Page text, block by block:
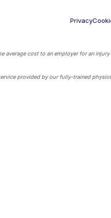
Privacy
average cost to an employer for an
provided by our fully-trained